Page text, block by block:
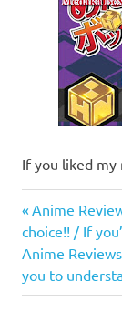
If you liked my
Anime
Reviews
Medaka
Box
Post
Previous
Post:
Anime
choice!! / If
Next
Post:
Anime
you to